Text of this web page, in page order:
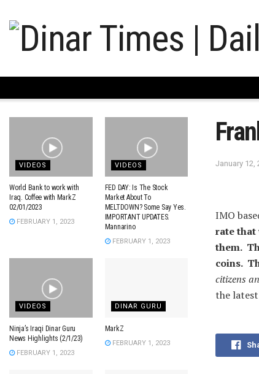
January 12,
IMO
rate that
them.
coins.
citizens
the
VIDEOS
World Bank to work with
Iraq. Coffee with MarkZ
02/01/2023
FEBRUARY 1, 2023
VIDEOS
FED DAY: Is The Stock
Market About To
MELTDOWN? Some Say Yes.
IMPORTANT UPDATES.
Mannarino
FEBRUARY 1, 2023
VIDEOS
Ninja’s Iraqi Dinar Guru
News Highlights (2/1/23)
FEBRUARY 1, 2023
DINAR GURU
MarkZ
FEBRUARY 1, 2023